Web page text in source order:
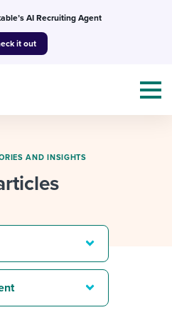
AI Recruiting Agent
it out
WITH...
AI in my work
& Guides
Attend webinars & events
AND INSIGHTS